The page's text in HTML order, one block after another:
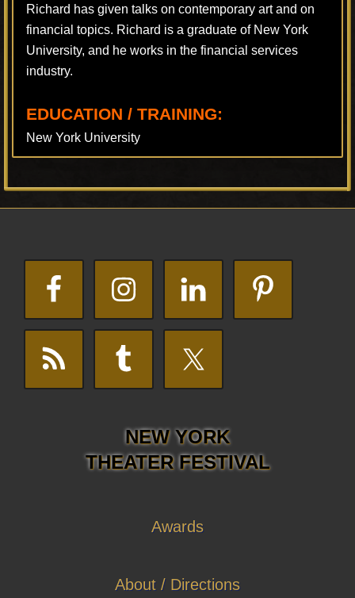
Richard has given talks on contemporary art and on
financial topics. Richard is a graduate of New York
University, and he works in the financial services
industry.
EDUCATION / TRAINING:
New York University
NEW YORK
THEATER FESTIVAL
Awards
About / Directions